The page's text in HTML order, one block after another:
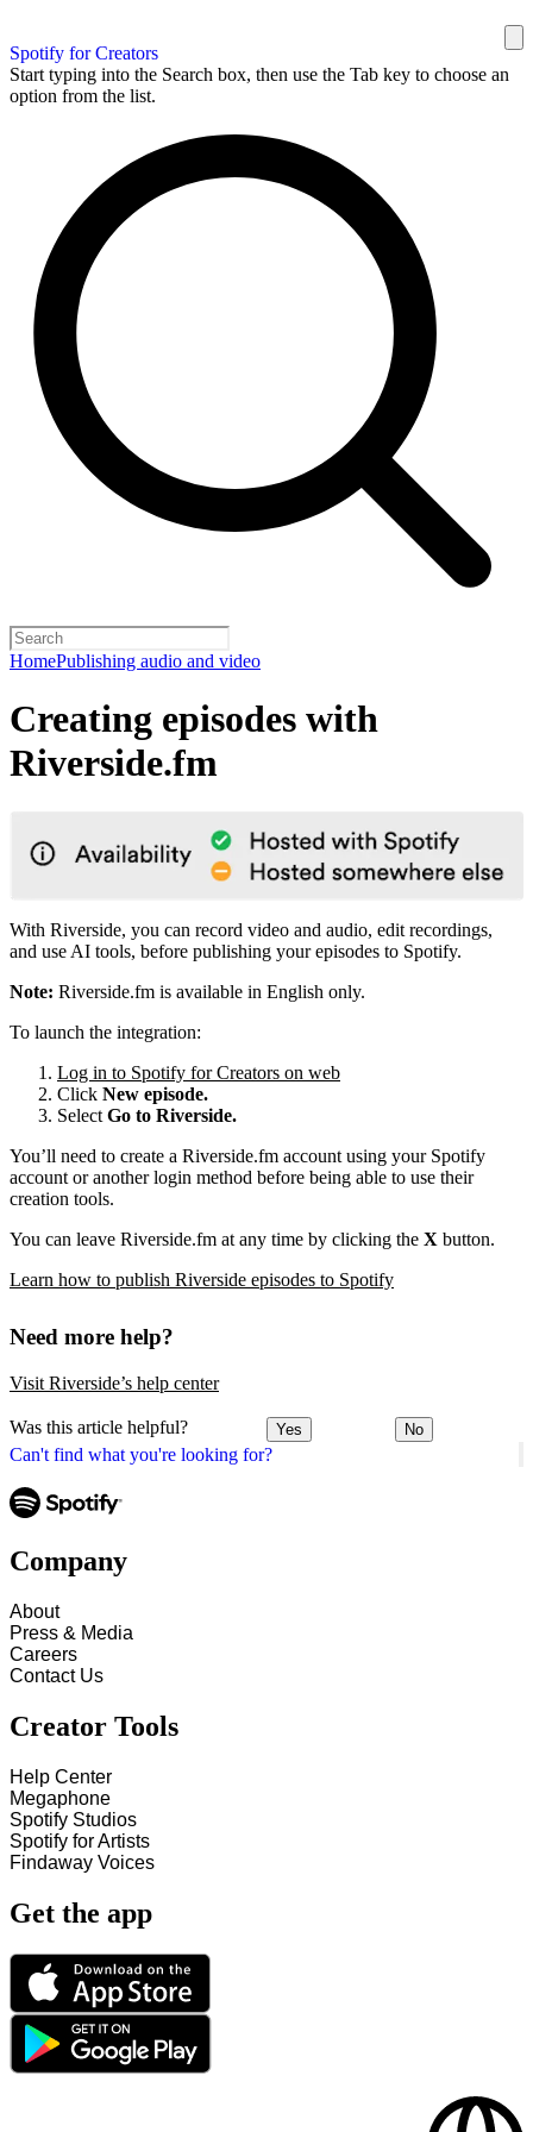
Spotify for Creators
Start typing into the Search box, then use the Tab key to choose an
option from the list.
HomePublishing audio and video
Can't find what you're looking for?
Creating episodes with
Riverside.fm
With Riverside, you can record video and audio, edit recordings,
and use AI tools, before publishing your episodes to Spotify.
Note: Riverside.fm is available in English only.
To launch the integration:
Log in to Spotify for Creators on web
Click New episode.
Select Go to Riverside.
You’ll need to create a Riverside.fm account using your Spotify
account or another login method before being able to use their
creation tools.
You can leave Riverside.fm at any time by clicking the X button.
Learn how to publish Riverside episodes to Spotify
Need more help?
Visit Riverside’s help center
Was this article helpful? Yes No
Company
About
Press & Media
Careers
Contact Us
Creator Tools
Help Center
Megaphone
Spotify Studios
Spotify for Artists
Findaway Voices
Get the app